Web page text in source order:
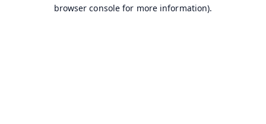
browser console for more information).